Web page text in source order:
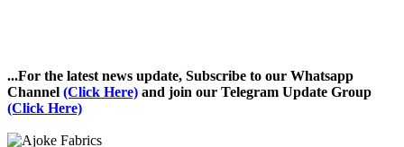
...For the latest news update, Subscribe to our Whatsapp
Channel (Click Here) and join our Telegram Update Group
(Click Here)